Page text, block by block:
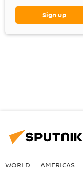
Sign up
WORLD AMERICAS